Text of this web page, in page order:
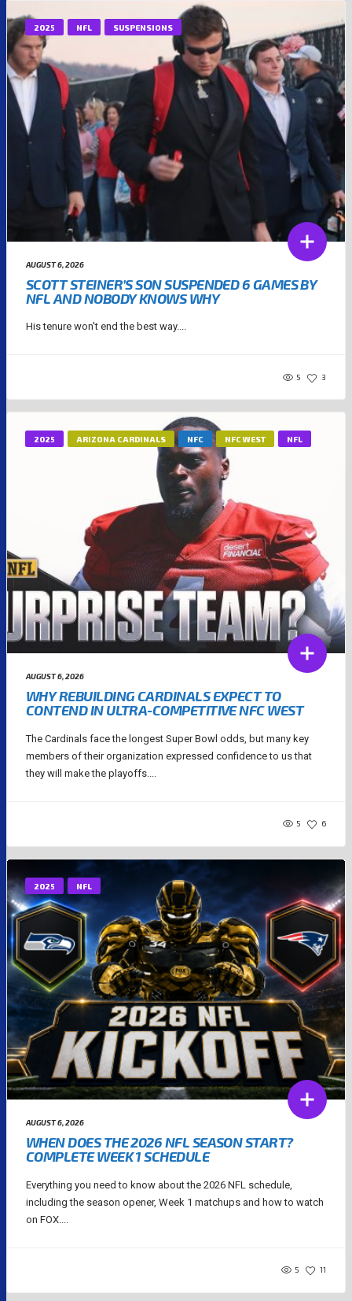
2025 NFL SUSPENSIONS
AUGUST 6, 2026
SCOTT STEINER’S SON SUSPENDED 6 GAMES BY
NFL AND NOBODY KNOWS WHY
His tenure won't end the best way....
5 3
2025 ARIZONA CARDINALS NFC NFC WEST NFL
AUGUST 6, 2026
WHY REBUILDING CARDINALS EXPECT TO
CONTEND IN ULTRA-COMPETITIVE NFC WEST
The Cardinals face the longest Super Bowl odds, but many key
members of their organization expressed confidence to us that
they will make the playoffs....
5 6
2025 NFL
AUGUST 6, 2026
WHEN DOES THE 2026 NFL SEASON START?
COMPLETE WEEK 1 SCHEDULE
Everything you need to know about the 2026 NFL schedule,
including the season opener, Week 1 matchups and how to watch
on FOX....
5 11